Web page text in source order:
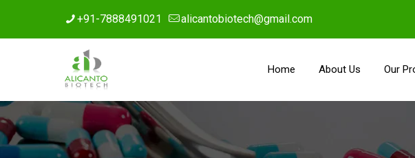
+91-7888491021 alicantobiotech@gmail.com
Home About Us Our